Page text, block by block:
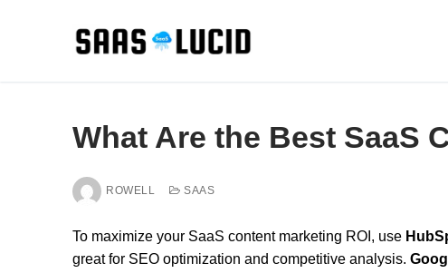
What Are the Best SaaS
ROWELL SAAS
To maximize your SaaS content marketing ROI, use
great for SEO optimization and competitive analysis.